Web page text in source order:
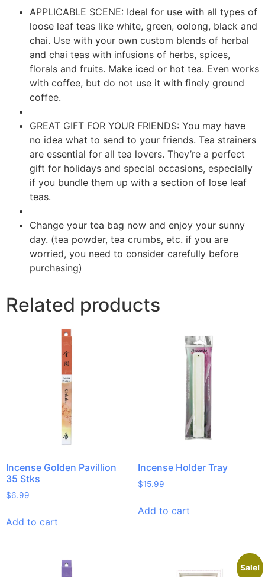
APPLICABLE SCENE: Ideal for use with all types of
loose leaf teas like white, green, oolong, black and
chai. Use with your own custom blends of herbal
and chai teas with infusions of herbs, spices,
florals and fruits. Make iced or hot tea. Even works
with coffee, but do not use it with finely ground
coffee.
GREAT GIFT FOR YOUR FRIENDS: You may have
no idea what to send to your friends. Tea strainers
are essential for all tea lovers. They’re a perfect
gift for holidays and special occasions, especially
if you bundle them up with a section of lose leaf
teas.
Change your tea bag now and enjoy your sunny
day. (tea powder, tea crumbs, etc. if you are
worried, you need to consider carefully before
purchasing)
Related products
Incense Golden Pavillion
35 Stks
$6.99
Add to cart
Incense Holder Tray
$15.99
Add to cart
Sale!